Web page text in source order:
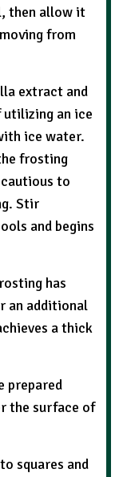
then allow it
from
extract and
an ice
ice water.
frosting
to
Stir
and begins
has
an additional
a thick
prepared
the surface of
squares and